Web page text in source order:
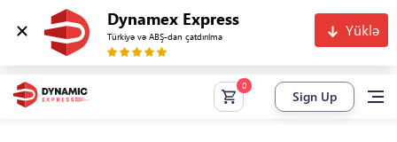
Dynamex Express
Türkiyə və ABŞ-dan çatdırılma Yüklə
Sign Up